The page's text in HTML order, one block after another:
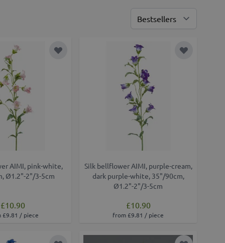
Add to Wish List
AIMI, pink-white,
Ø1.2"-2"/3-5cm
£10.90
£9.81 / piece
Add to
Silk bellflower AIMI, purple-cream,
dark purple-white, 35"/90cm,
Ø1.2"-2"/3-5cm
£10.90
from £9.81 / piece